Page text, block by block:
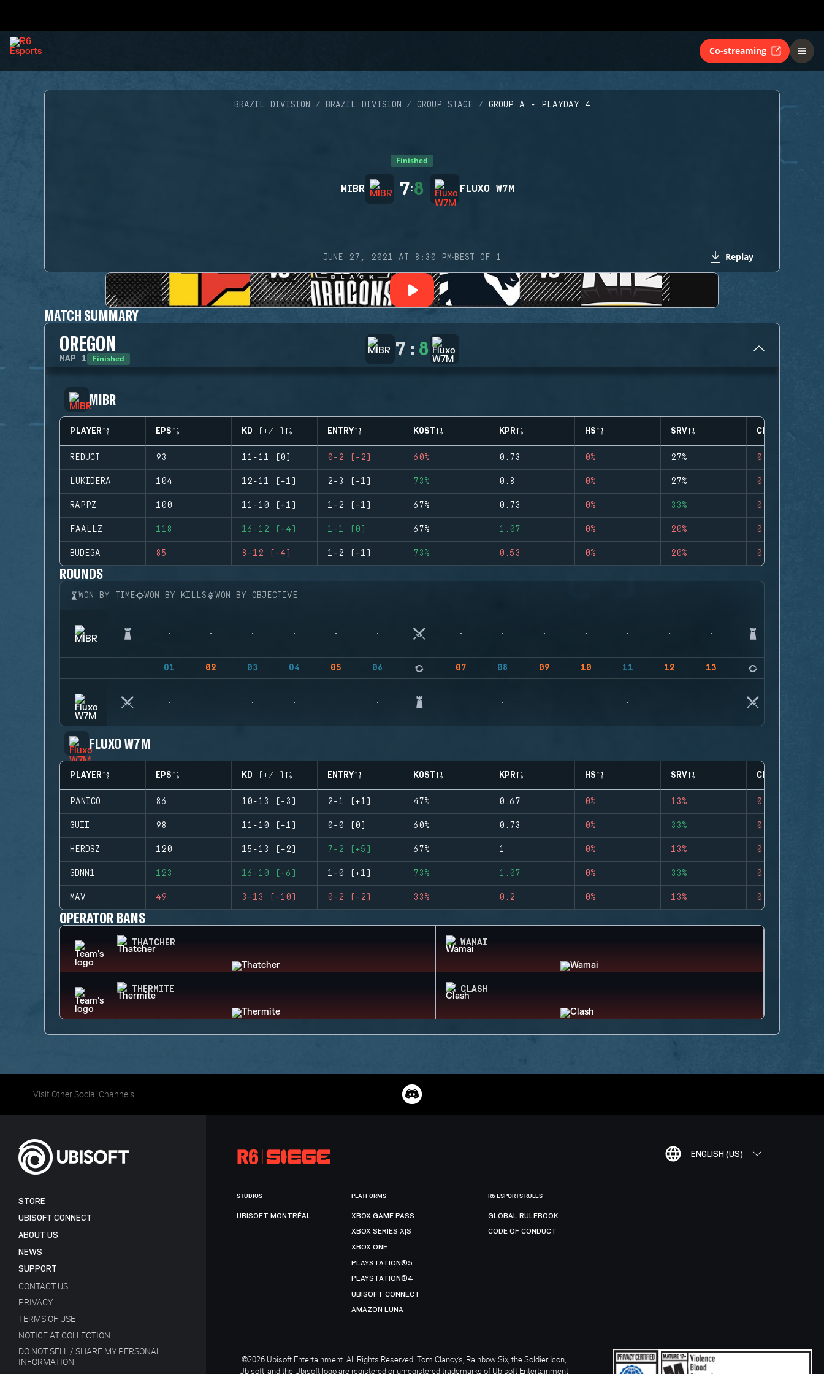
Co-streaming
BRAZIL DIVISION BRAZIL DIVISION GROUP STAGE GROUP A - PLAYDAY 4
Finished
MIBR 7:8 FLUXO W7M
JUNE 27, 2021 AT 8:30 PM·BEST OF 1 Replay
MATCH SUMMARY
OREGON
MAP 1 Finished 7 : 8
MIBR
PLAYER EPS KD (+/-) ENTRY KOST KPR HS SRV CLUTCHES
REDUCT 93 11-11 (0) 0-2 (-2) 60% 0.73 0% 27% 0
LUKIDERA 104 12-11 (+1) 2-3 (-1) 73% 0.8 0% 27% 0
RAPPZ 100 11-10 (+1) 1-2 (-1) 67% 0.73 0% 33% 0
FAALLZ 118 16-12 (+4) 1-1 (0) 67% 1.07 0% 20% 0
BUDEGA 85 8-12 (-4) 1-2 (-1) 73% 0.53 0% 20% 0
ROUNDS
WON BY TIME WON BY KILLS WON BY OBJECTIVE
01 02 03 04 05 06 07 08 09 10 11 12 13
FLUXO W7M
PLAYER EPS KD (+/-) ENTRY KOST KPR HS SRV CLUTCHES
PANICO 86 10-13 (-3) 2-1 (+1) 47% 0.67 0% 13% 0
GUII 98 11-10 (+1) 0-0 (0) 60% 0.73 0% 33% 0
HERDSZ 120 15-13 (+2) 7-2 (+5) 67% 1 0% 13% 0
GDNN1 123 16-10 (+6) 1-0 (+1) 73% 1.07 0% 33% 0
MAV 49 3-13 (-10) 0-2 (-2) 33% 0.2 0% 13% 0
OPERATOR BANS
THATCHER WAMAI
THERMITE CLASH
Visit Other Social Channels
ENGLISH (US)
STORE
UBISOFT CONNECT
ABOUT US
NEWS
SUPPORT
CONTACT US
PRIVACY
TERMS OF USE
NOTICE AT COLLECTION
DO NOT SELL / SHARE MY PERSONAL
INFORMATION
STUDIOS
UBISOFT MONTRÉAL
PLATFORMS
XBOX GAME PASS
XBOX SERIES X|S
XBOX ONE
PLAYSTATION®5
PLAYSTATION®4
UBISOFT CONNECT
AMAZON LUNA
R6 ESPORTS RULES
GLOBAL RULEBOOK
CODE OF CONDUCT
©2026 Ubisoft Entertainment. All Rights Reserved. Tom Clancy’s, Rainbow Six, the Soldier Icon,
Ubisoft, and the Ubisoft logo are registered or unregistered trademarks of Ubisoft Entertainment